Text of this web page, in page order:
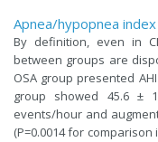
Apnea/hypopnea
By definition, even in
between groups are
OSA group presented
group showed 45.6 ±
events/hour and
(P=0.0014 for